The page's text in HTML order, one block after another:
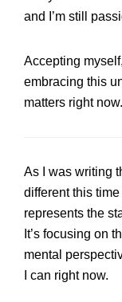
and I’m still
Accepting
embracing this
matters right now.
As I was writing
different this
represents the
It’s focusing on
mental
I can right now.